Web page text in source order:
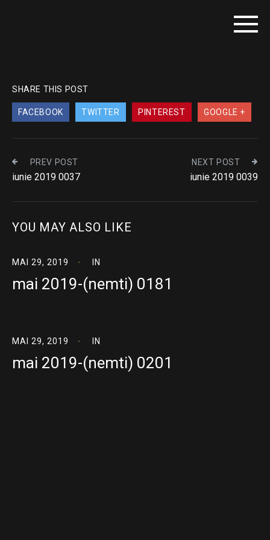
SHARE THIS POST
FACEBOOK TWITTER PINTEREST GOOGLE +
PREV POST
iunie 2019 0037
NEXT POST
iunie 2019 0039
YOU MAY ALSO LIKE
MAI 29, 2019 IN
mai 2019-(nemti) 0181
MAI 29, 2019 IN
mai 2019-(nemti) 0201